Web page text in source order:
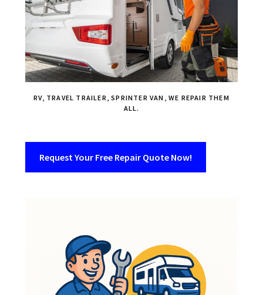
RV, TRAVEL TRAILER, SPRINTER VAN, WE REPAIR THEM
ALL.
Request Your Free Repair Quote Now!